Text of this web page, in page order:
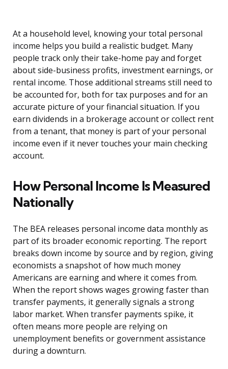
At a household level, knowing your total personal
income helps you build a realistic budget. Many
people track only their take-home pay and forget
about side-business profits, investment earnings, or
rental income. Those additional streams still need to
be accounted for, both for tax purposes and for an
accurate picture of your financial situation. If you
earn dividends in a brokerage account or collect rent
from a tenant, that money is part of your personal
income even if it never touches your main checking
account.
How Personal Income Is Measured
Nationally
The BEA releases personal income data monthly as
part of its broader economic reporting. The report
breaks down income by source and by region, giving
economists a snapshot of how much money
Americans are earning and where it comes from.
When the report shows wages growing faster than
transfer payments, it generally signals a strong
labor market. When transfer payments spike, it
often means more people are relying on
unemployment benefits or government assistance
during a downturn.